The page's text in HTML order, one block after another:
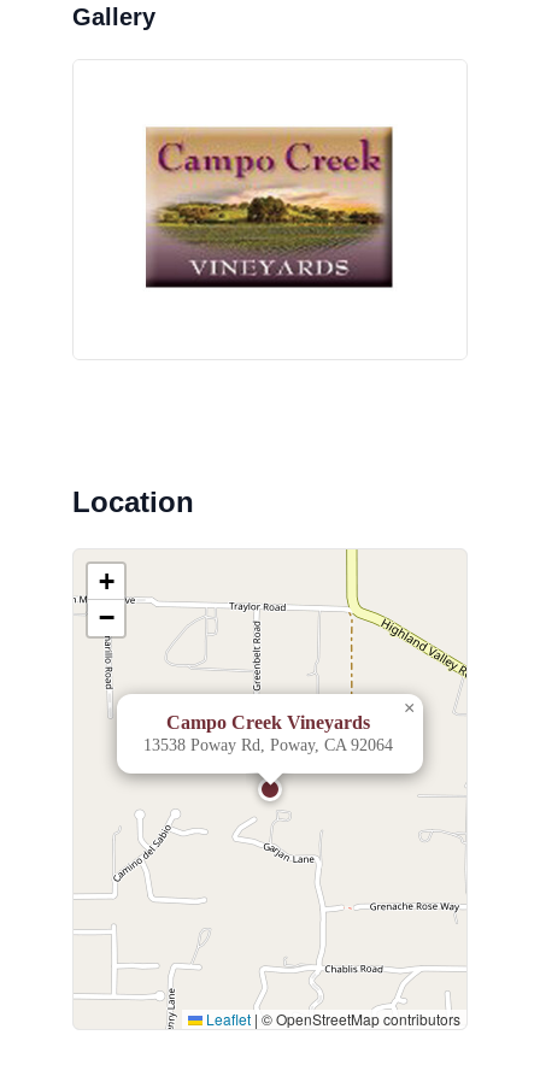
Location
Campo Creek Vineyards
13538 Poway Rd, Poway, CA 92064
×
+
−
Leaflet | © OpenStreetMap contributors